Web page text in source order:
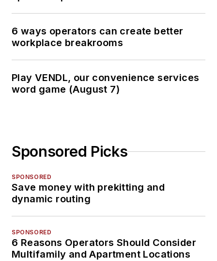
6 ways operators can create better
workplace breakrooms
Play VENDL, our convenience services
word game (August 7)
Sponsored Picks
SPONSORED
Save money with prekitting and
dynamic routing
SPONSORED
6 Reasons Operators Should Consider
Multifamily and Apartment Locations